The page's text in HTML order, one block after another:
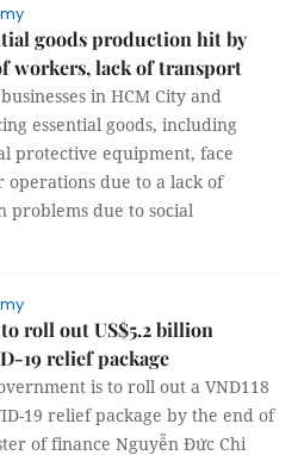
goods production hit by
workers, lack of transport
in HCM City and
essential goods, including
protective equipment, face
due to a lack of
due to social
roll out US$5.2 billion
19 relief package
is to roll out a VND118
19 relief package by the end of
of finance Nguyễn Đức Chi